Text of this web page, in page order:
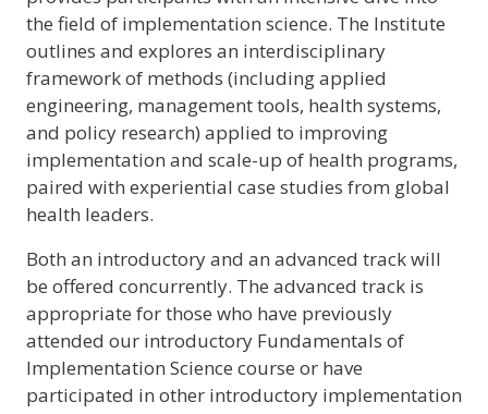
the field of implementation science. The Institute
outlines and explores an interdisciplinary
framework of methods (including applied
engineering, management tools, health systems,
and policy research) applied to improving
implementation and scale-up of health programs,
paired with experiential case studies from global
health leaders.
Both an introductory and an advanced track will
be offered concurrently. The advanced track is
appropriate for those who have previously
attended our introductory Fundamentals of
Implementation Science course or have
participated in other introductory implementation